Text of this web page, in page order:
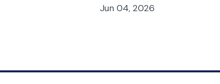
Jun 04, 2026